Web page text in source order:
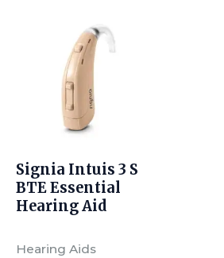
Signia Intuis 3 S
BTE Essential
Hearing Aid
Hearing Aids